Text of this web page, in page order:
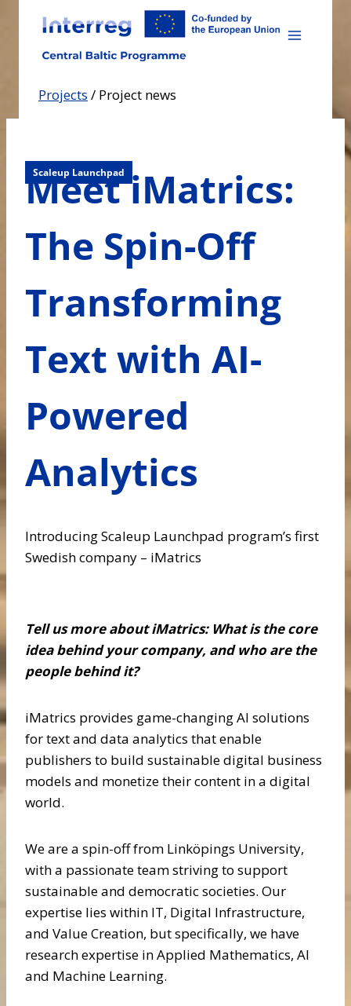
content
Projects / Project news
Scaleup Launchpad
Meet iMatrics:
The Spin-Off
Transforming
Text with AI-
Powered
Analytics
Introducing Scaleup Launchpad program’s first
Swedish company – iMatrics
Tell us more about iMatrics: What is the core
idea behind your company, and who are the
people behind it?
iMatrics provides game-changing AI solutions
for text and data analytics that enable
publishers to build sustainable digital business
models and monetize their content in a digital
world.
We are a spin-off from Linköpings University,
with a passionate team striving to support
sustainable and democratic societies. Our
expertise lies within IT, Digital Infrastructure,
and Value Creation, but specifically, we have
research expertise in Applied Mathematics, AI
and Machine Learning.